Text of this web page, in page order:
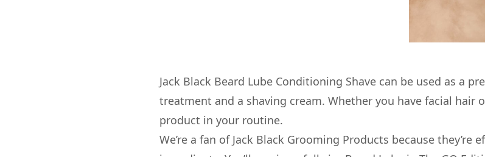
Jack Black Beard Lube Conditioning Shave can be used as a
treatment and a shaving cream. Whether you have facial hair
product in your routine.
We’re a fan of Jack Black Grooming Products because they’re